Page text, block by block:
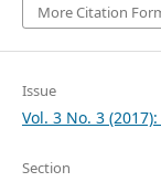
More Citation
Issue
Vol. 3 No. 3
Section